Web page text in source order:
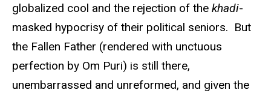
globalized cool and the rejection of the khadi-
masked hypocrisy of their political seniors. But
the Fallen Father (rendered with unctuous
perfection by Om Puri) is still there,
unembarrassed and unreformed, and given the